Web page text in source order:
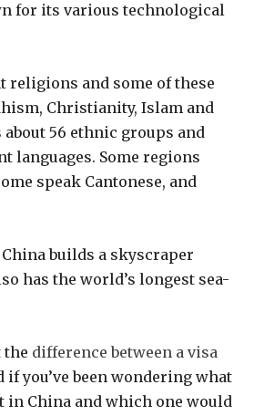
for its various technological
religions and some of these
Christianity, Islam and
about 56 ethnic groups and
languages. Some regions
speak Cantonese, and
builds a skyscraper
has the world’s longest sea-
the difference between a visa
if you’ve been wondering what
in China and which one would